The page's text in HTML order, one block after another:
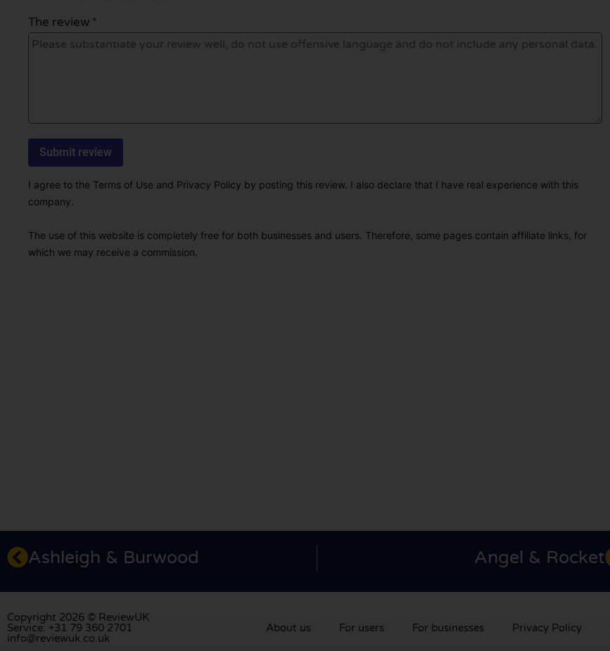
The review *
I agree to the Terms of Use and Privacy Policy by posting this review. I also declare that I have real experience with this
company.
The use of this website is completely free for both businesses and users. Therefore, some pages contain affiliate links, for
which we may receive a commission.
Ashleigh & Burwood Angel & Rocket
Copyright 2026 © ReviewUK
Service: +31 79 360 2701
info@reviewuk.co.uk
About us For users For businesses Privacy Policy